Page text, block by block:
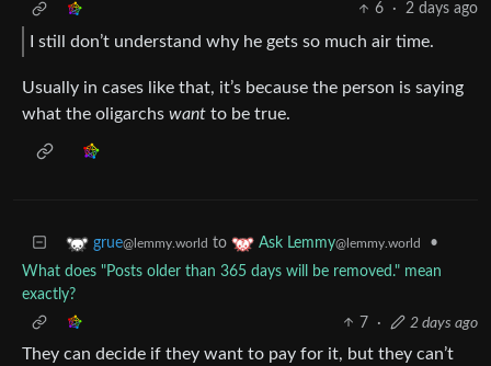
6
· 2 days ago
I still don’t understand why he gets so much air time.
Usually in cases like that, it’s because the person is saying
what the oligarchs want to be true.
grue@lemmy.world to Ask Lemmy@lemmy.world
•
What does "Posts older than 365 days will be removed." mean
exactly?
7
· 2 days ago
They can decide if they want to pay for it, but they can’t